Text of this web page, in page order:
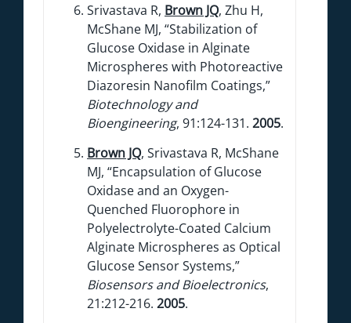
Srivastava R, Brown JQ, Zhu H,
McShane MJ, “Stabilization of
Glucose Oxidase in Alginate
Microspheres with Photoreactive
Diazoresin Nanofilm Coatings,”
Biotechnology and
Bioengineering, 91:124-131. 2005.
Brown JQ, Srivastava R, McShane
MJ, “Encapsulation of Glucose
Oxidase and an Oxygen-
Quenched Fluorophore in
Polyelectrolyte-Coated Calcium
Alginate Microspheres as Optical
Glucose Sensor Systems,”
Biosensors and Bioelectronics,
21:212-216. 2005.